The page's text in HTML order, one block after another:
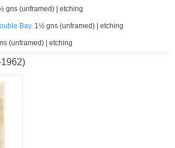
gns (unframed) | etching
Bay. 1½ gns (unframed) | etching
(unframed) | etching